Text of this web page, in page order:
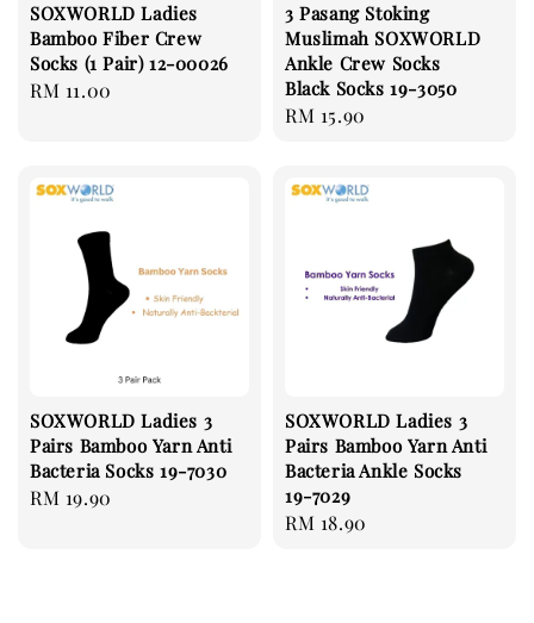
SOXWORLD Ladies
Bamboo Fiber Crew
Socks (1 Pair) 12-00026
Regular
RM 11.00
3 Pasang Stoking
Muslimah SOXWORLD
Ankle Crew Socks
Black Socks 19-3050
Regular
RM 15.90
SOXWORLD Ladies 3
Pairs Bamboo Yarn Anti
Bacteria Socks 19-7030
Regular
RM 19.90
SOXWORLD Ladies 3
Pairs Bamboo Yarn Anti
Bacteria Ankle Socks
19-7029
Regular
RM 18.90